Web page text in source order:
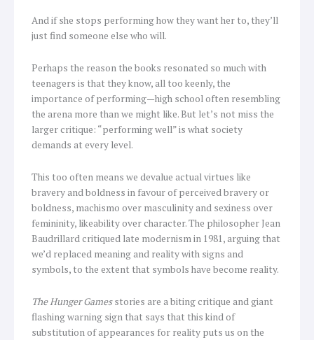
And if she stops performing how they want her to, they’ll
just find someone else who will.
Perhaps the reason the books resonated so much with
teenagers is that they know, all too keenly, the
importance of performing—high school often resembling
the arena more than we might like. But let’s not miss the
larger critique: “performing well” is what society
demands at every level.
This too often means we devalue actual virtues like
bravery and boldness in favour of perceived bravery or
boldness, machismo over masculinity and sexiness over
femininity, likeability over character. The philosopher Jean
Baudrillard critiqued late modernism in 1981, arguing that
we’d replaced meaning and reality with signs and
symbols, to the extent that symbols have become reality.
The Hunger Gamesstories are a biting critique and giant
flashing warning sign that says that this kind of
substitution of appearances for reality puts us on the